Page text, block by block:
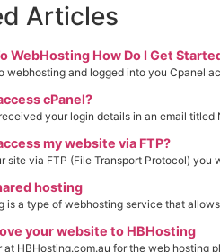
Articles
WebHosting How Do I Get
webhosting and logged into you Cpanel
cPanel?
your login details in an email
my website via FTP?
site via FTP (File Transport Protocol) you
hosting
is a type of webhosting service that
your website to HBHosting
at HBHosting.com.au for the web hosting